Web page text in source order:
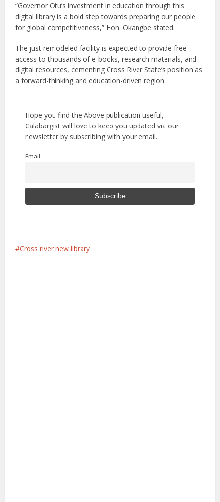
“Governor Otu’s investment in education through this
digital library is a bold step towards preparing our people
for global competitiveness,” Hon. Okangbe stated.
The just remodeled facility is expected to provide free
access to thousands of e-books, research materials, and
digital resources, cementing Cross River State’s position as
a forward-thinking and education-driven region.
Hope you find the Above publication useful,
Calabargist will love to keep you updated via our
newsletter by subscribing with your email.
Email
Cross river new library